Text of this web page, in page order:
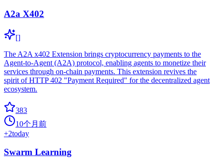
A2a X402
[]
The A2A x402 Extension brings cryptocurrency payments to the
Agent-to-Agent (A2A) protocol, enabling agents to monetize their
services through on-chain payments. This extension revives the
spirit of HTTP 402 "Payment Required" for the decentralized agent
ecosystem.
383
10个月前
+2today
Swarm Learning